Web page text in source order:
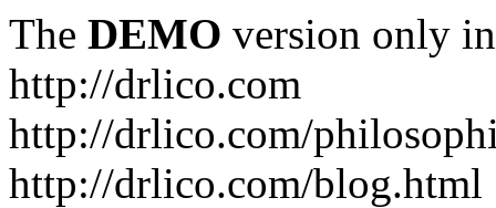
The DEMO version only
http://drlico.com
http://drlico.com/
http://drlico.com/blog.html